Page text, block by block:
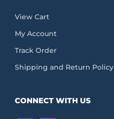
View Cart
My Account
Track Order
Shipping and Return Policy
CONNECT WITH US